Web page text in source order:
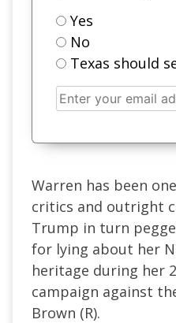
Yes
No
Texas should
Warren has been
critics and outright
Trump in turn
for lying about her
heritage during her
campaign against
Brown (R).